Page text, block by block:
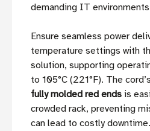
demanding IT
Ensure seamless power
temperature settings with
solution, supporting
to 105°C (221°F). The cord’s
fully molded red ends is
crowded rack, preventing
can lead to costly